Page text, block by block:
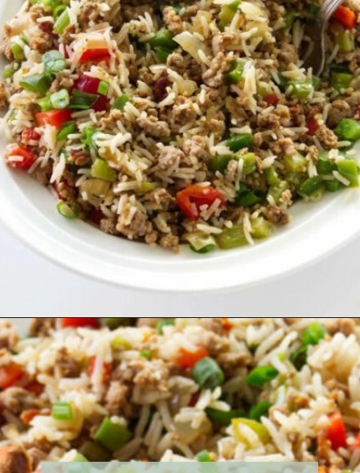
Opening https://savorthebest.com/sprouted-brown-rice-and-quinoa-stuffing/